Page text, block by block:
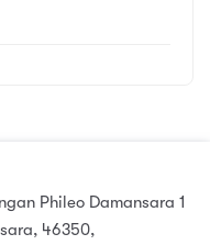
Phileo Damansara 1
46350,